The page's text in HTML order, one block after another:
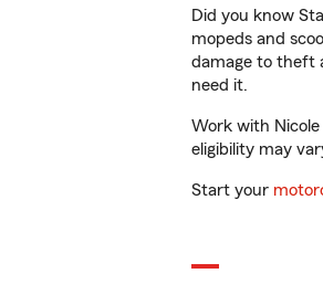
Did you know
mopeds and
damage to theft
need it.
Work with
eligibility may
Start your